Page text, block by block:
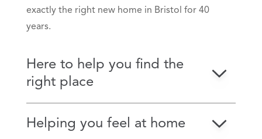
exactly the right new home in Bristol for 40
years.
Here to help you find the
right place
Helping you feel at home